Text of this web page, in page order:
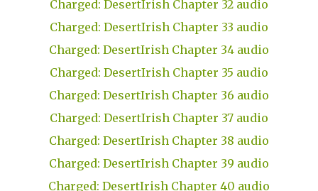
Charged: DesertIrish Chapter 32 audio
Charged: DesertIrish Chapter 33 audio
Charged: DesertIrish Chapter 34 audio
Charged: DesertIrish Chapter 35 audio
Charged: DesertIrish Chapter 36 audio
Charged: DesertIrish Chapter 37 audio
Charged: DesertIrish Chapter 38 audio
Charged: DesertIrish Chapter 39 audio
Charged: DesertIrish Chapter 40 audio